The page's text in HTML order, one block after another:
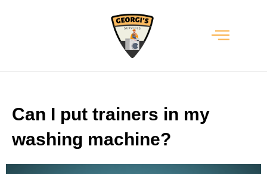
Can I put trainers in my
washing machine?